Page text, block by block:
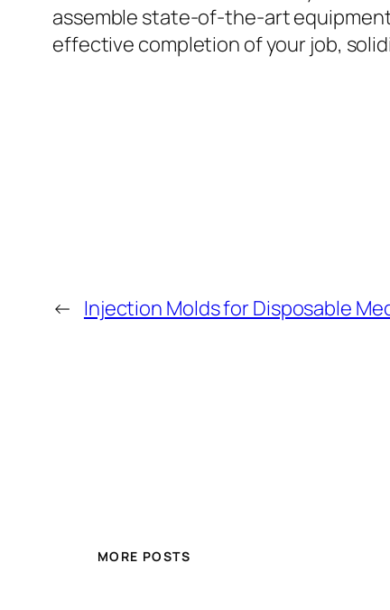
assemble state-of-the-art
effective completion of your job,
← Injection Molds for Disposable
MORE POSTS